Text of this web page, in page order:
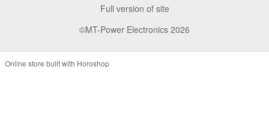
Full version of site
©MT-Power Electronics 2026
Online store built with Horoshop